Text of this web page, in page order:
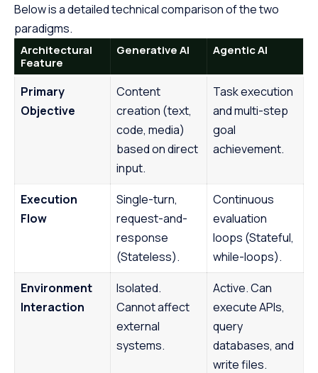
Below is a detailed technical comparison of the two
paradigms.
Architectural
Feature
Generative AI Agentic AI
Primary
Objective
Content
creation (text,
code, media)
based on direct
input.
Task execution
and multi-step
goal
achievement.
Execution
Flow
Single-turn,
request-and-
response
(Stateless).
Continuous
evaluation
loops (Stateful,
while-loops).
Environment
Interaction
Isolated.
Cannot affect
external
systems.
Active. Can
execute APIs,
query
databases, and
write files.